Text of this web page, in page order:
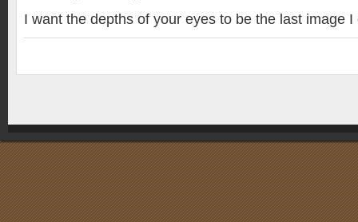
I want the depths of your eyes to be the last image I